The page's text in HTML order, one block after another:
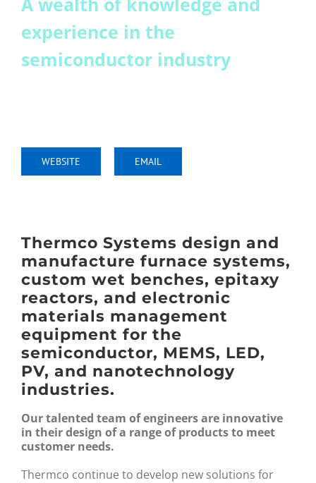
Join
Conference 2025 Report
experience in the
semiconductor industry
WEBSITE EMAIL
Thermco Systems design and
manufacture furnace systems,
custom wet benches, epitaxy
reactors, and electronic
materials management
equipment for the
semiconductor, MEMS, LED,
PV, and nanotechnology
industries.
Our talented team of engineers are innovative
in their design of a range of products to meet
customer needs.
Thermco continue to develop new solutions for